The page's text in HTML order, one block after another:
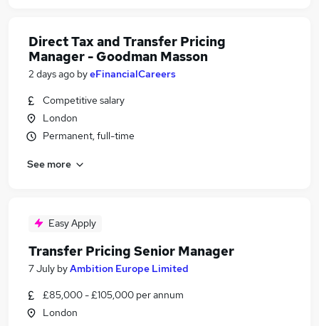
Direct Tax and Transfer Pricing
Manager - Goodman Masson
2 days ago byeFinancialCareers
Competitive salary
London
Permanent, full-time
See more
Easy Apply
Transfer Pricing Senior Manager
7 July byAmbition Europe Limited
£85,000 - £105,000 per annum
London